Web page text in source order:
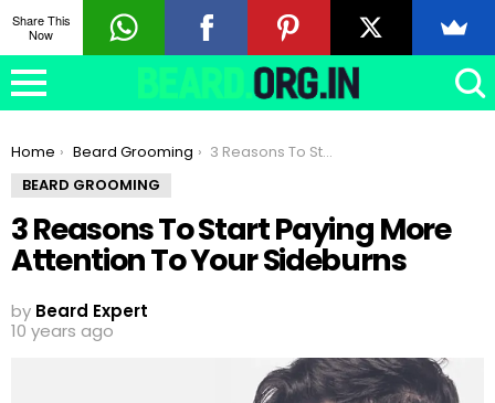
You are here:
Home Beard Grooming
3 Reasons To Start Paying More Attention To Your Sideburns
BEARD GROOMING
3 Reasons To Start Paying More
Attention To Your Sideburns
by Beard Expert
10 years ago
Share This
Now